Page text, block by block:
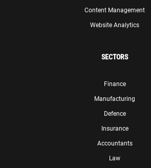
Content Management
Website Analytics
SECTORS
Finance
Manufacturing
Defence
Insurance
Accountants
Law